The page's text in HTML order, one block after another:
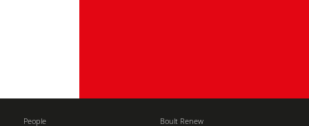
People
Boult Renew